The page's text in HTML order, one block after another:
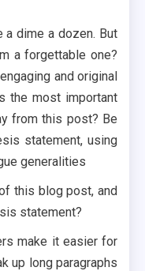
a dime a dozen. But
a forgettable one?
and original
the most important
from this post? Be
statement, using
generalities
this blog post, and
statement?
make it easier for
up long paragraphs